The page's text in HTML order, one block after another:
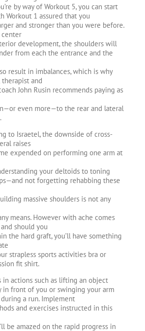
by way of Workout 5, you can start
Workout 1 assured that you
and stronger than you were before.
development, the shoulders will
from each the entrance and the
result in imbalances, which is why
therapist and
John Rusin recommends paying as
even more—to the rear and lateral
to Israetel, the downside of cross-
raises
expended on performing one arm at
your deltoids to toning
not forgetting rehabbing these
massive shoulders is not any
means. However with ache comes
should you
the hard graft, you’ll have something
strapless sports activities bra or
fit shirt.
in actions such as lifting an object
in front of you or swinging your arm
a run. Implement
and exercises instructed in this
be amazed on the rapid progress in